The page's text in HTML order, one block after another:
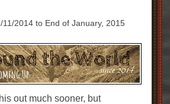
2014 to End of January, 2015
out much sooner, but